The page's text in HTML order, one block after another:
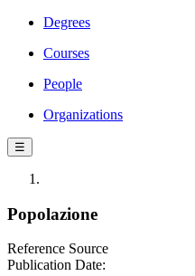
Degrees
Courses
People
Organizations
☰
Popolazione
Reference Source
Publication Date: